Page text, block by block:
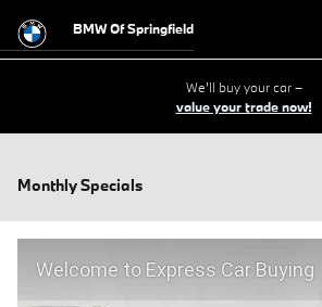
BMW Of Springfield
We'll buy your car –
value your trade now!
Monthly Specials
Welcome to Express Car Buying